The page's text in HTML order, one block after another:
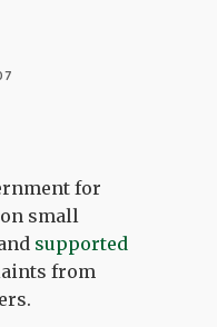
for
small
supported
from